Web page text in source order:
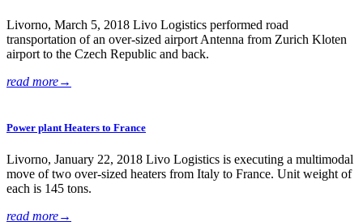
Livorno, March 5, 2018 Livo Logistics performed road
transportation of an over-sized airport Antenna from Zurich Kloten
airport to the Czech Republic and back.
read more→
Power plant Heaters to France
Livorno, January 22, 2018 Livo Logistics is executing a multimodal
move of two over-sized heaters from Italy to France. Unit weight of
each is 145 tons.
read more→